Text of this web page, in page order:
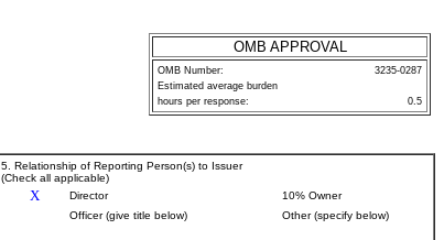
OMB APPROVAL
OMB Number:
3235-0287
Estimated average burden
hours per response:
0.5
5. Relationship of Reporting Person(s) to Issuer
(Check all applicable)
X Director
10% Owner
Officer (give title below)
Other (specify below)